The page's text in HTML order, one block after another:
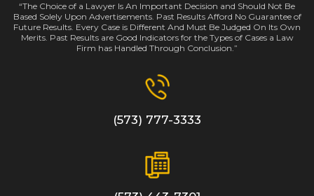
“The Choice of a Lawyer Is An Important Decision and Should Not Be
Based Solely Upon Advertisements. Past Results Afford No Guarantee of
Future Results. Every Case is Different And Must Be Judged On Its Own
Merits. Past Results are Good Indicators for the Types of Cases a Law
Firm has Handled Through Conclusion.”
(573) 777-3333